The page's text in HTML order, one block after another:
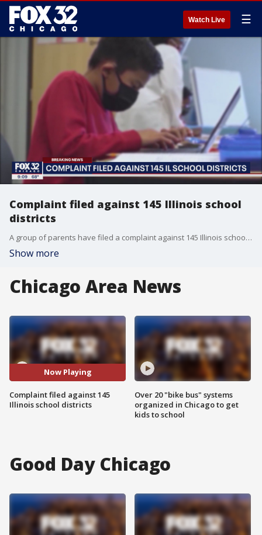
Watch Live ☰
Complaint filed against 145 Illinois school
districts
A group of parents have filed a complaint against 145 Illinois school districts, the Illinois State Board of Education and Governor JB Pritzker.
Show more
Chicago Area News
Now Playing
Complaint filed against 145
Illinois school districts
Over 20 "bike bus" systems
organized in Chicago to get
kids to school
Good Day Chicago